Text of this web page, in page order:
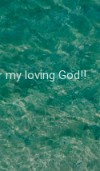
loving God!!